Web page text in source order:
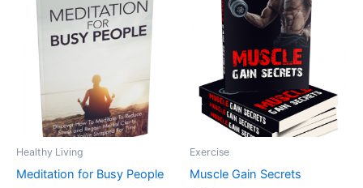
Healthy Living
Meditation for Busy People
Exercise
Muscle Gain Secrets